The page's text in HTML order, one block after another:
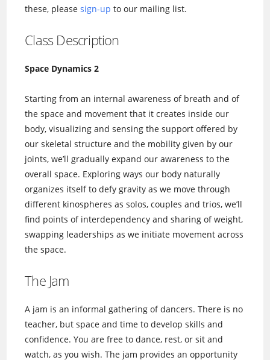
these, pleasesign-up to our mailing list.
Class Description
Space Dynamics 2
Starting from an internal awareness of breath and of
the space and movement that it creates inside our
body, visualizing and sensing the support offered by
our skeletal structure and the mobility given by our
joints, we’ll gradually expand our awareness to the
overall space. Exploring ways our body naturally
organizes itself to defy gravity as we move through
different kinospheres as solos, couples and trios, we’ll
find points of interdependency and sharing of weight,
swapping leaderships as we initiate movement across
the space.
The Jam
A jam is an informal gathering of dancers. There is no
teacher, but space and time to develop skills and
confidence. You are free to dance, rest, or sit and
watch, as you wish. The jam provides an opportunity